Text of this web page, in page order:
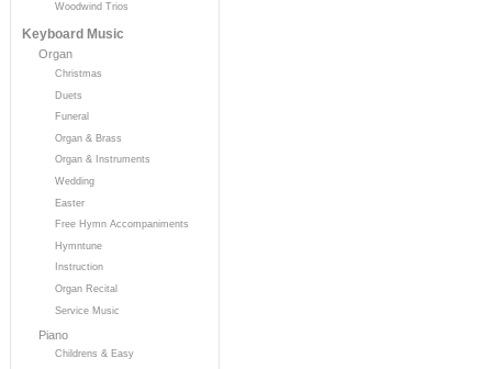
Woodwind Trios
Keyboard Music
Organ
Christmas
Duets
Funeral
Organ & Brass
Organ & Instruments
Wedding
Easter
Free Hymn Accompaniments
Hymntune
Instruction
Organ Recital
Service Music
Piano
Childrens & Easy